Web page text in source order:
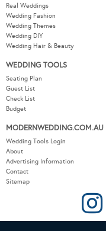
Real Weddings
Wedding Fashion
Wedding Themes
Wedding DIY
Wedding Hair & Beauty
WEDDING TOOLS
Seating Plan
Guest List
Check List
Budget
MODERNWEDDING.COM.AU
Wedding Tools Login
About
Advertising Information
Contact
Sitemap